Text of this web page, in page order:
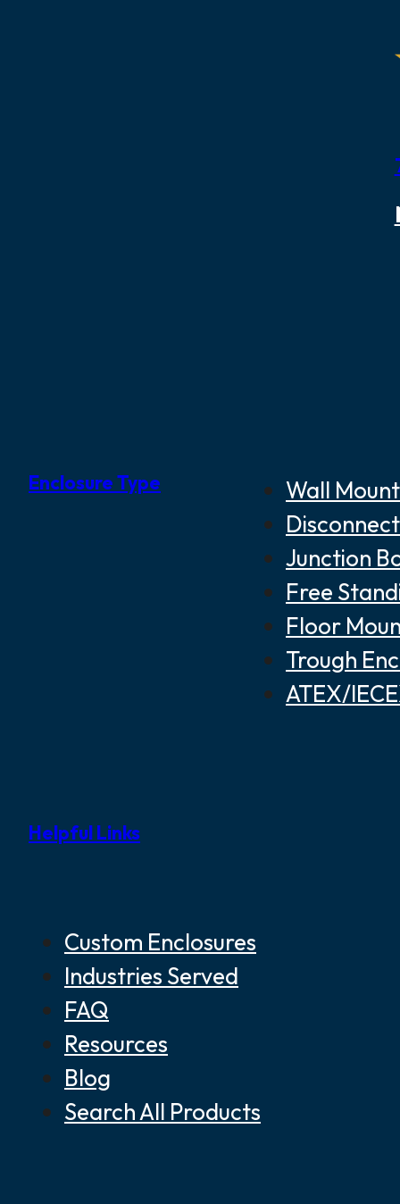
Enclosure Type
Wall
Junction
Free
Floor
Trough
ATEX/
Helpful Links
Custom Enclosures
Industries Served
FAQ
Resources
Blog
Search All Products